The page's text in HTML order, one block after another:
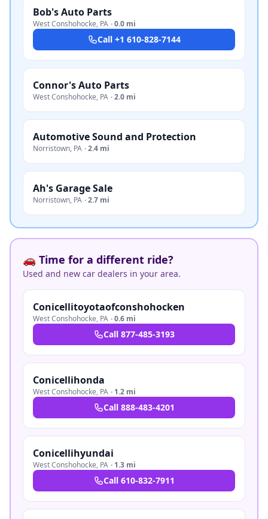
Bob's Auto Parts
West Conshohocke, PA ·0.0 mi
Call +1 610-828-7144
Connor's Auto Parts
West Conshohocke, PA ·2.0 mi
Automotive Sound and Protection
Norristown, PA ·2.4 mi
Ah's Garage Sale
Norristown, PA ·2.7 mi
🚗 Time for a different ride?
Used and new car dealers in your area.
Conicellitoyotaofconshohocken
West Conshohocke, PA ·0.6 mi
Call 877-485-3193
Conicellihonda
West Conshohocke, PA · 1.2 mi
Call 888-483-4201
Conicellihyundai
West Conshohocke, PA · 1.3 mi
Call 610-832-7911